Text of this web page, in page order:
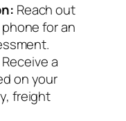
Reach out
for an
Receive a
on your
freight